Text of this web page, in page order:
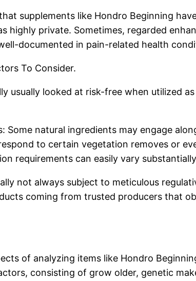
supplements like Hondro Beginning
highly private. Sometimes, regarded
documented in pain-related health
To Consider.
usually looked at risk-free when utilized
Some natural ingredients may engage
to certain vegetation removes or
requirements can easily vary
not always subject to meticulous
coming from trusted producers that
of analyzing items like Hondro
consisting of grow older, genetic